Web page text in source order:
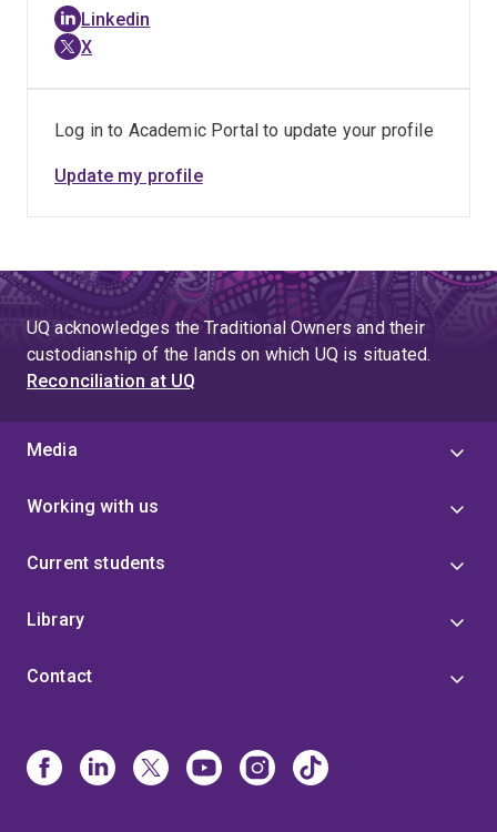
Linkedin
X
Log in to Academic Portal to update your profile
Update my profile
UQ acknowledges the Traditional Owners and their
custodianship of the lands on which UQ is situated.
Reconciliation at UQ
Media
Working with us
Current students
Library
Contact